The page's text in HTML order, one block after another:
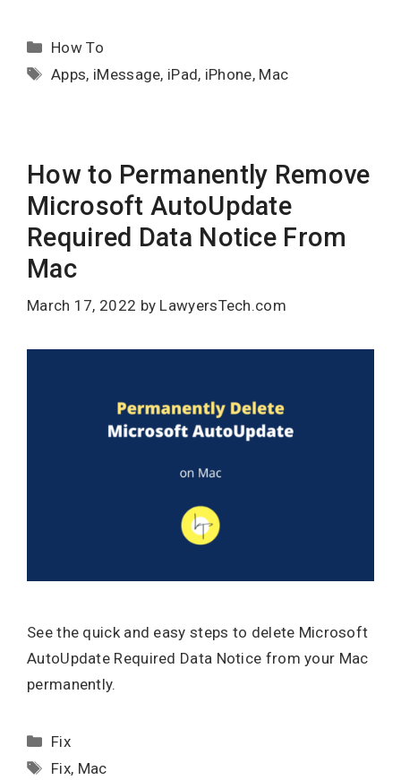
Categories
How To
Tags
Apps, iMessage, iPad, iPhone, Mac
How to Permanently Remove
Microsoft AutoUpdate
Required Data Notice From
Mac
March 17, 2022 by LawyersTech.com
See the quick and easy steps to delete Microsoft
AutoUpdate Required Data Notice from your Mac
permanently.
Categories
Fix
Tags
Fix, Mac